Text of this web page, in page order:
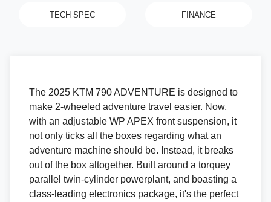
TECH SPEC FINANCE
The 2025 KTM 790 ADVENTURE is designed to
make 2-wheeled adventure travel easier. Now,
with an adjustable WP APEX front suspension, it
not only ticks all the boxes regarding what an
adventure machine should be. Instead, it breaks
out of the box altogether. Built around a torquey
parallel twin-cylinder powerplant, and boasting a
class-leading electronics package, it's the perfect